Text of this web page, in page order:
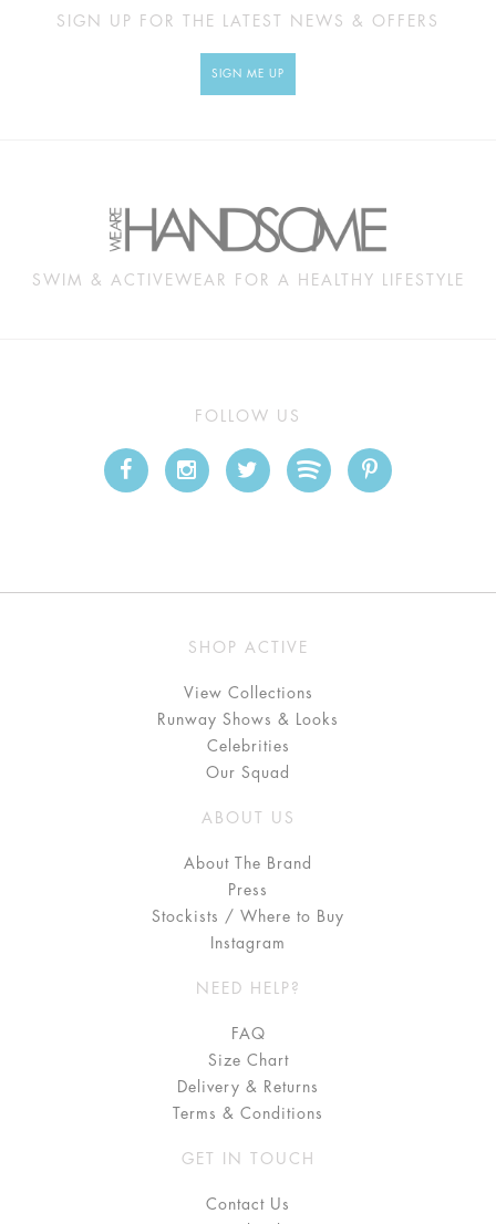
SIGN UP FOR THE LATEST NEWS & OFFERS
SIGN ME UP
SWIM & ACTIVEWEAR FOR A HEALTHY LIFESTYLE
FOLLOW US
SHOP ACTIVE
View Collections
Runway Shows & Looks
Celebrities
Our Squad
ABOUT US
About The Brand
Press
Stockists / Where to Buy
Instagram
NEED HELP?
FAQ
Size Chart
Delivery & Returns
Terms & Conditions
GET IN TOUCH
Contact Us